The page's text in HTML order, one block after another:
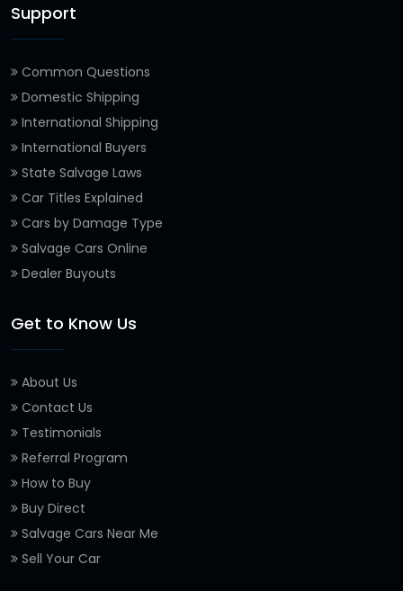
Support
Common Questions
Domestic Shipping
International Shipping
International Buyers
State Salvage Laws
Car Titles Explained
Cars by Damage Type
Salvage Cars Online
Dealer Buyouts
Get to Know Us
About Us
Contact Us
Testimonials
Referral Program
How to Buy
Buy Direct
Salvage Cars Near Me
Sell Your Car